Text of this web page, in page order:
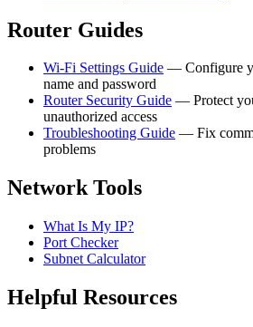
Router Guides
Wi-Fi Settings Guide — Configure
name and password
Router Security Guide — Protect
unauthorized access
Troubleshooting Guide — Fix
problems
Network Tools
What Is My IP?
Port Checker
Subnet Calculator
Helpful Resources